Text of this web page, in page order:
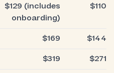
$129 (includes
onboarding)
$110
$169
$144
$319
$271